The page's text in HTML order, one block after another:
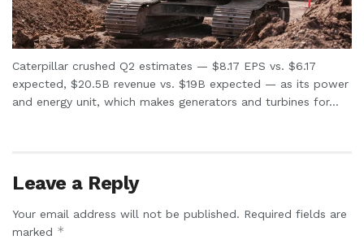
Caterpillar crushed Q2 estimates — $8.17 EPS vs. $6.17
expected, $20.5B revenue vs. $19B expected — as its power
and energy unit, which makes generators and turbines for...
Leave a Reply
Your email address will not be published. Required fields are
marked *